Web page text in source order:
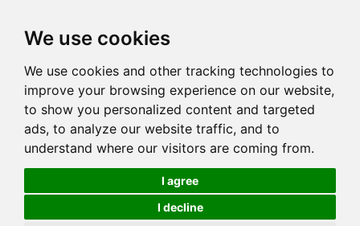
We use cookies
We use cookies and other tracking technologies to
improve your browsing experience on our website,
to show you personalized content and targeted
ads, to analyze our website traffic, and to
understand where our visitors are coming from.
I agree
I decline